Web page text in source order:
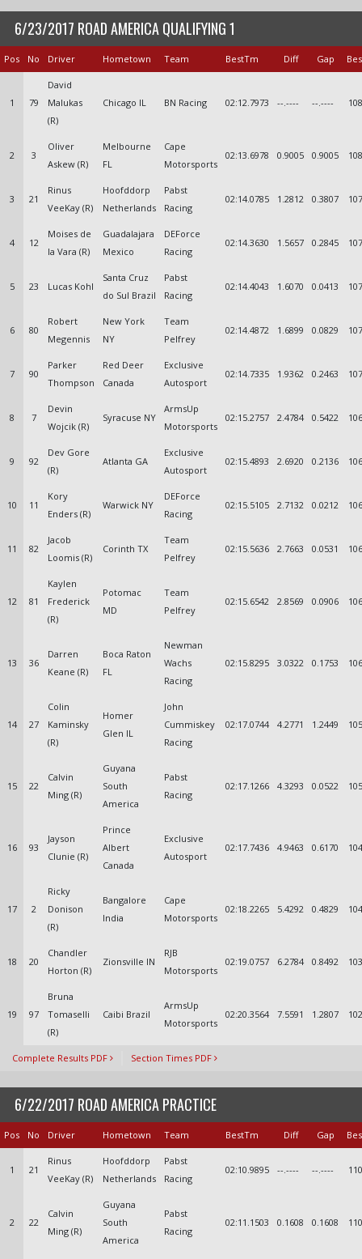
6/23/2017 ROAD AMERICA QUALIFYING 1
Pos No Driver Hometown Team BestTm Diff Gap
1 79
David
Malukas
(R)
Chicago IL BN Racing 02:12.7973 --.---- --.----
2 3
Oliver
Askew (R)
Melbourne
FL
Cape
Motorsports
02:13.6978 0.9005 0.9005
3 21
Rinus
VeeKay (R)
Hoofddorp
Netherlands
Pabst
Racing
02:14.0785 1.2812 0.3807
4 12
Moises de
la Vara (R)
Guadalajara
Mexico
DEForce
Racing
02:14.3630 1.5657 0.2845
5 23 Lucas Kohl
Santa Cruz
do Sul Brazil
Pabst
Racing
02:14.4043 1.6070 0.0413
6 80
Robert
Megennis
New York
NY
Team
Pelfrey
02:14.4872 1.6899 0.0829
7 90
Parker
Thompson
Red Deer
Canada
Exclusive
Autosport
02:14.7335 1.9362 0.2463
8 7
Devin
Wojcik (R)
Syracuse NY
ArmsUp
Motorsports
02:15.2757 2.4784 0.5422
9 92
Dev Gore
(R)
Atlanta GA
Exclusive
Autosport
02:15.4893 2.6920 0.2136
10 11
Kory
Enders (R)
Warwick NY
DEForce
Racing
02:15.5105 2.7132 0.0212
11 82
Jacob
Loomis (R)
Corinth TX
Team
Pelfrey
02:15.5636 2.7663 0.0531
12 81
Kaylen
Frederick
(R)
Potomac
MD
Team
Pelfrey
02:15.6542 2.8569 0.0906
13 36
Darren
Keane (R)
Boca Raton
FL
Newman
Wachs
Racing
02:15.8295 3.0322 0.1753
14 27
Colin
Kaminsky
(R)
Homer
Glen IL
John
Cummiskey
Racing
02:17.0744 4.2771 1.2449
15 22
Calvin
Ming (R)
Guyana
South
America
Pabst
Racing
02:17.1266 4.3293 0.0522
16 93
Jayson
Clunie (R)
Prince
Albert
Canada
Exclusive
Autosport
02:17.7436 4.9463 0.6170
17 2
Ricky
Donison
(R)
Bangalore
India
Cape
Motorsports
02:18.2265 5.4292 0.4829
18 20
Chandler
Horton (R)
Zionsville IN
RJB
Motorsports
02:19.0757 6.2784 0.8492
19 97
Bruna
Tomaselli
(R)
Caibi Brazil
ArmsUp
Motorsports
02:20.3564 7.5591 1.2807
Complete Results PDF Section Times PDF
6/22/2017 ROAD AMERICA PRACTICE
Pos No Driver Hometown Team BestTm Diff Gap
1 21
Rinus
VeeKay (R)
Hoofddorp
Netherlands
Pabst
Racing
02:10.9895 --.---- --.----
2 22
Calvin
Ming (R)
Guyana
South
America
Pabst
Racing
02:11.1503 0.1608 0.1608